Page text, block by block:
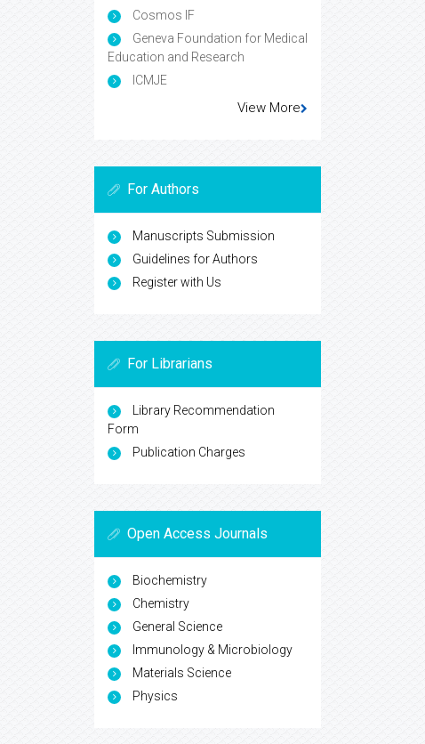
Cosmos IF
Geneva Foundation for Medical
Education and Research
ICMJE
View More
For Authors
Manuscripts Submission
Guidelines for Authors
Register with Us
For Librarians
Library Recommendation
Form
Publication Charges
Open Access Journals
Biochemistry
Chemistry
General Science
Immunology & Microbiology
Materials Science
Physics